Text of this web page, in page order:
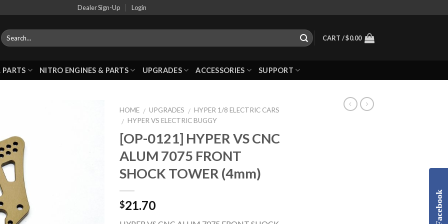
Dealer Sign-Up Login
CART /$0.00
PARTS NITRO ENGINES & PARTS UPGRADES ACCESSORIES SUPPORT
HOME / UPGRADES / HYPER 1/8 ELECTRIC CARS
/ HYPER VS ELECTRIC BUGGY
[OP-0121] HYPER VS CNC
ALUM 7075 FRONT
SHOCK TOWER (4mm)
$21.70 Facebook